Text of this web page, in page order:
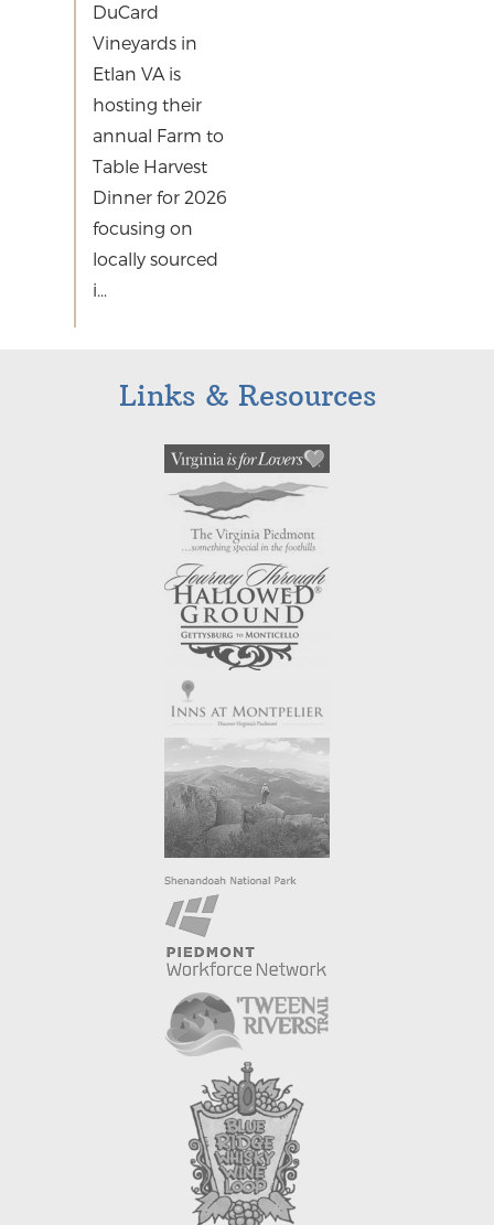
DuCard
Vineyards in
Etlan VA is
hosting their
annual Farm to
Table Harvest
Dinner for 2026
focusing on
locally sourced
i...
Links & Resources